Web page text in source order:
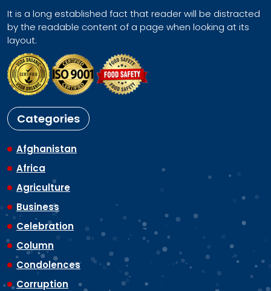
It is a long established fact that reader will be distracted
by the readable content of a page when looking at its
layout.
Categories
Afghanistan
Africa
Agriculture
Business
Celebration
Column
Condolences
Corruption